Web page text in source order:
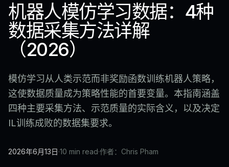
机器人模仿学习数据：4种
数据采集方法详解
（2026）
模仿学习从人类示范而非奖励函数训练机器人策略，
这使数据质量成为策略性能的首要变量。本指南涵盖
四种主要采集方法、示范质量的实际含义，以及决定
IL训练成败的数据集要求。
2026年6月13日·10 min read·作者：Chris Pham